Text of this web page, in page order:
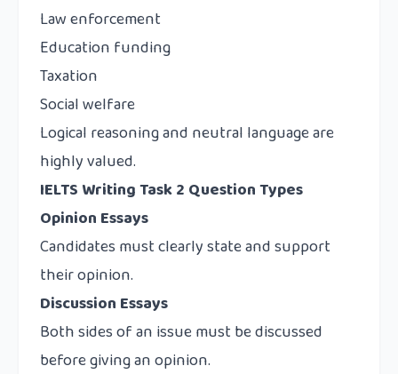
Law enforcement
Education funding
Taxation
Social welfare
Logical reasoning and neutral language are
highly valued.
IELTS Writing Task 2 Question Types
Opinion Essays
Candidates must clearly state and support
their opinion.
Discussion Essays
Both sides of an issue must be discussed
before giving an opinion.